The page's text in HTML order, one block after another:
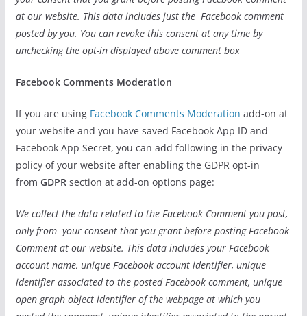
at our website. This data includes just the Facebook comment
posted by you. You can revoke this consent at any time by
unchecking the opt-in displayed above comment box
Facebook Comments Moderation
If you are using Facebook Comments Moderation add-on at
your website and you have saved Facebook App ID and
Facebook App Secret, you can add following in the privacy
policy of your website after enabling the GDPR opt-in
from GDPR section at add-on options page:
We collect the data related to the Facebook Comment you post,
only from your consent that you grant before posting Facebook
Comment at our website. This data includes your Facebook
account name, unique Facebook account identifier, unique
identifier associated to the posted Facebook comment, unique
open graph object identifier of the webpage at which you